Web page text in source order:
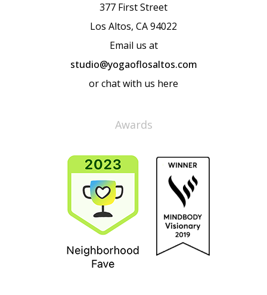
377 First Street
Los Altos, CA 94022
Email us at
studio@yogaoflosaltos.com
or chat with us here
Awards